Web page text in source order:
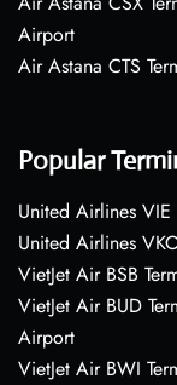
Airport
Air Astana CTS
Popular
United Airlines
United Airlines
VietJet Air BSB
VietJet Air BUD
Airport
VietJet Air BWI